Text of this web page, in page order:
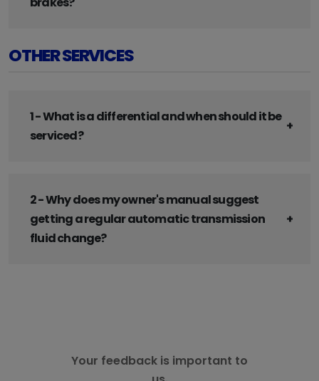
OTHER SERVICES
1 - What is a differential and when should it be
serviced?
2 - Why does my owner's manual suggest
getting a regular automatic transmission
fluid change?
Your feedback is important to